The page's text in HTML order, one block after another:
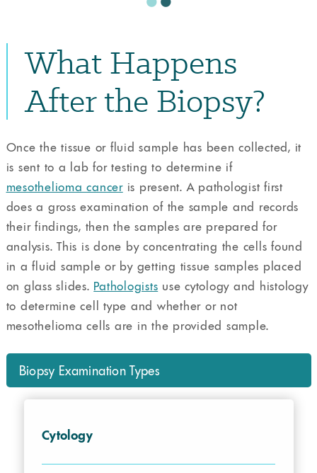
What Happens
After the Biopsy?
Once the tissue or fluid sample has been collected, it
is sent to a lab for testing to determine if
mesothelioma canceris present. A pathologist first
does a gross examination of the sample and records
their findings, then the samples are prepared for
analysis. This is done by concentrating the cells found
in a fluid sample or by getting tissue samples placed
on glass slides. Pathologists use cytology and histology
to determine cell type and whether or not
mesothelioma cells are in the provided sample.
Biopsy Examination Types
Cytology